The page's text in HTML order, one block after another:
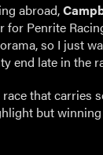
abroad,
for Penrite
so I just
end late in the
race that carries
but